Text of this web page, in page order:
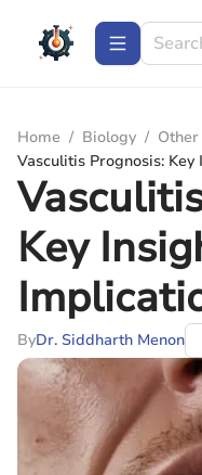
Home / Biology / Other
Vasculitis Prognosis:
Key
ByDr. Siddharth Menon